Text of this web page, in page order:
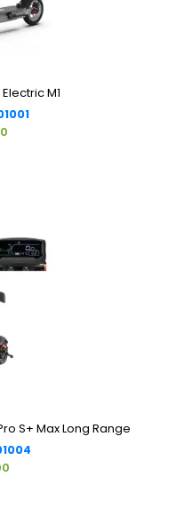
M1
S+ Max Long Range